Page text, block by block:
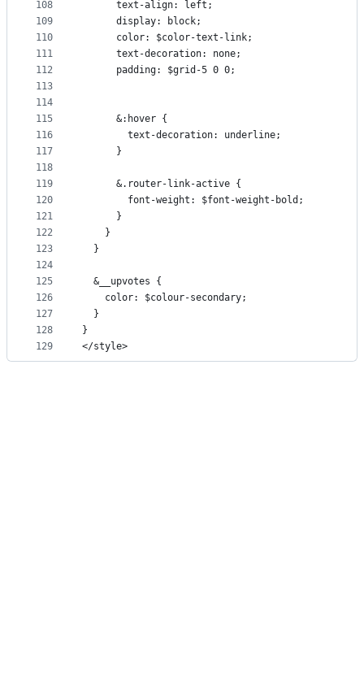
108
109
110
111
112
113
114
115
116
117
118
119
120
121
122
123
124
125
126
127
128
129
      text-align: left;
      display: block;
      color: $color-text-link;
      text-decoration: none;
      padding: $grid-5 0 0;
      &:hover {
        text-decoration: underline;
      }
      &.router-link-active {
        font-weight: $font-weight-bold;
      }
    }
  }
  &__upvotes {
    color: $colour-secondary;
  }
}
</style>